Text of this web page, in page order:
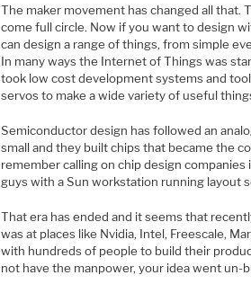
The maker movement has changed all that.
come full circle. Now if you want to design
can design a range of things, from simple
In many ways the Internet of Things was
took low cost development systems and
servos to make a wide variety of useful
Semiconductor design has followed an
small and they built chips that became the
remember calling on chip design
guys with a Sun workstation running layout
That era has ended and it seems that
was at places like Nvidia, Intel, Freescale,
with hundreds of people to build their
not have the manpower, your idea went un-